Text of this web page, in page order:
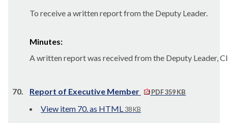
To receive a written report from the Deputy Leader.
Minutes:
A written report was received from the Deputy Leader,
70. Report of Executive Member PDF 359 KB
View item 70. as HTML 38 KB